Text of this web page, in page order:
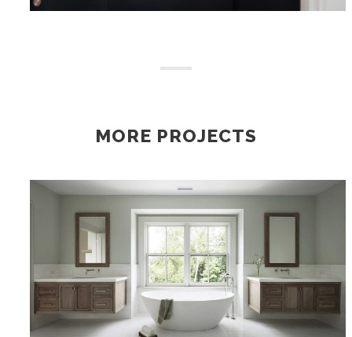
MORE PROJECTS